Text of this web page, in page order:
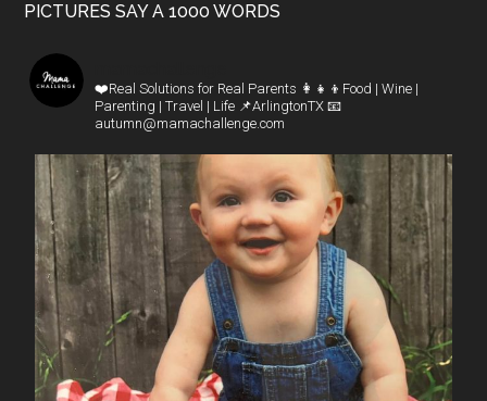
PICTURES SAY A 1000 WORDS
❤️Real Solutions for Real Parents 👩‍👧‍👦Food | Wine |
Parenting | Travel | Life 📌ArlingtonTX 📧
autumn@mamachallenge.com